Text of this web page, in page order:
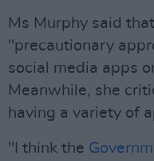
Ms Murphy said
"precautionary
social media apps
Meanwhile, she
having a variety of
"I think the